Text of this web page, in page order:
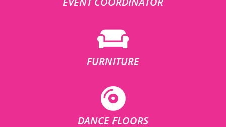
FURNITURE
DANCE FLOORS